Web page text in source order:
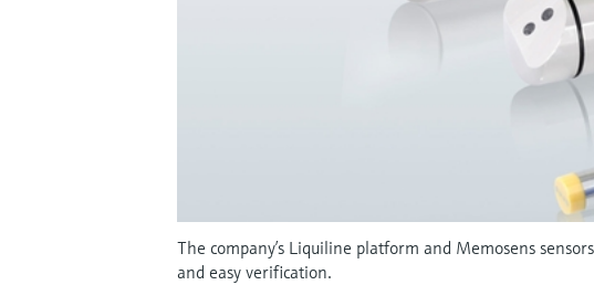
The company’s Liquiline platform and Memosens
and easy verification.